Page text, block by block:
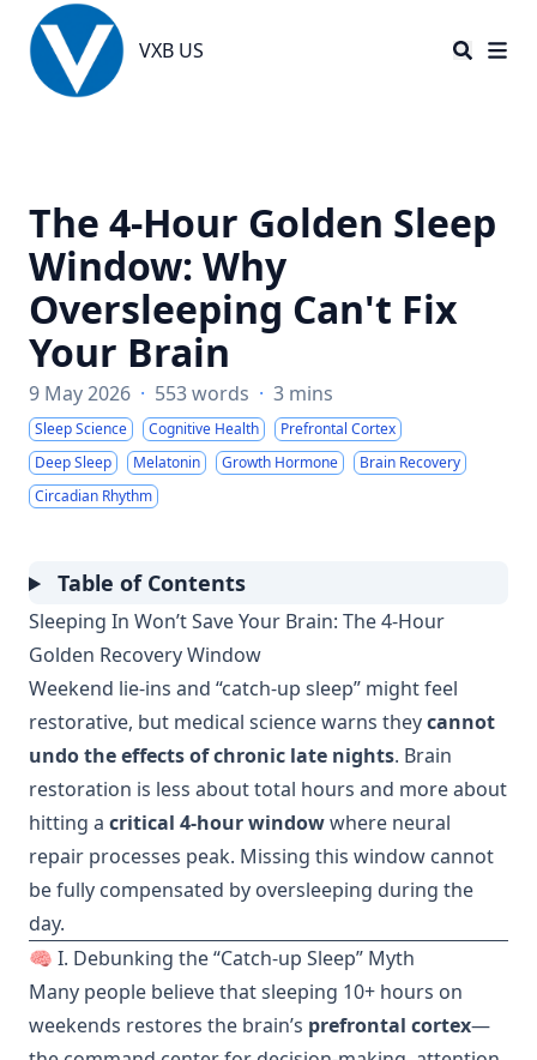
VXB US
VXB US
The 4-Hour Golden Sleep
Window: Why
Oversleeping Can't Fix
Your Brain
9 May 2026 · 553 words · 3 mins
Sleep Science Cognitive Health
Prefrontal Cortex
Deep Sleep
Melatonin Growth Hormone
Brain Recovery
Circadian Rhythm
Table of Contents
Sleeping In Won’t Save Your Brain: The 4-Hour
Golden Recovery Window
Weekend lie-ins and “catch-up sleep” might feel
restorative, but medical science warns theycannot
undo the effects of chronic late nights. Brain
restoration is less about total hours and more about
hitting a critical 4-hour windowwhere neural
repair processes peak. Missing this window cannot
be fully compensated by oversleeping during the
day.
🧠 I. Debunking the “Catch-up Sleep” Myth
Many people believe that sleeping 10+ hours on
weekends restores the brain’s prefrontal cortex—